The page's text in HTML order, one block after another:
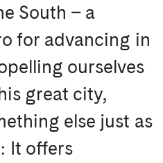
South – a
for advancing in
ourselves
great city,
else just as
It offers